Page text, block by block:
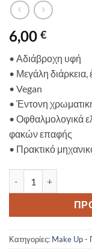
6,00 €
• Αδιάβροχη υφή
• Μεγάλη διάρκεια,
• Vegan
• Έντονη
• Οφθαλμολογικά
φακών επαφής
• Πρακτικό
Κατηγορίες: Make Up -